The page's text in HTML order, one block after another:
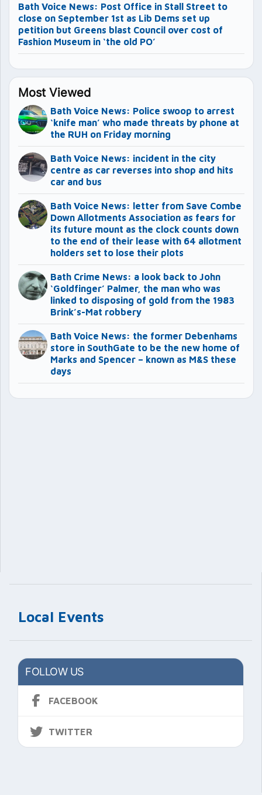
Local Events
FOLLOW US
FACEBOOK
TWITTER
Bath Voice News: Post Office in Stall Street to
close on September 1st as Lib Dems set up
petition but Greens blast Council over cost of
Fashion Museum in ‘the old PO’
Most Viewed
Bath Voice News: Police swoop to arrest
‘knife man’ who made threats by phone at
the RUH on Friday morning
Bath Voice News: incident in the city
centre as car reverses into shop and hits
car and bus
Bath Voice News: letter from Save Combe
Down Allotments Association as fears for
its future mount as the clock counts down
to the end of their lease with 64 allotment
holders set to lose their plots
Bath Crime News: a look back to John
‘Goldfinger’ Palmer, the man who was
linked to disposing of gold from the 1983
Brink’s-Mat robbery
Bath Voice News: the former Debenhams
store in SouthGate to be the new home of
Marks and Spencer – known as M&S these
days